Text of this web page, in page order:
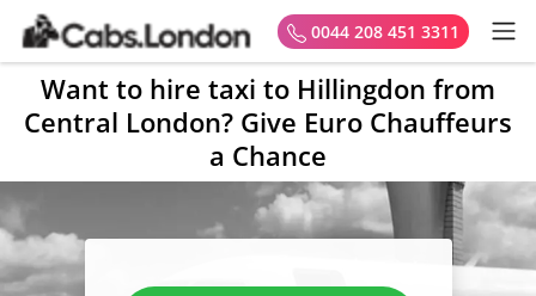
0044 208 451 3311
Want to hire taxi to Hillingdon from
Central London? Give Euro Chauffeurs
a Chance